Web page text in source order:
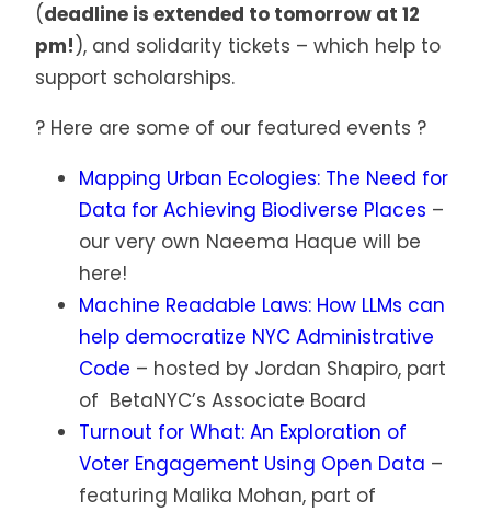
(deadline is extended to tomorrow at 12
pm!), and solidarity tickets – which help to
support scholarships.
? Here are some of our featured events ?
Mapping Urban Ecologies: The Need for
Data for Achieving Biodiverse Places –
our very own Naeema Haque will be
here!
Machine Readable Laws: How LLMs can
help democratize NYC Administrative
Code – hosted by Jordan Shapiro, part
of BetaNYC’s Associate Board
Turnout for What: An Exploration of
Voter Engagement Using Open Data –
featuring Malika Mohan, part of